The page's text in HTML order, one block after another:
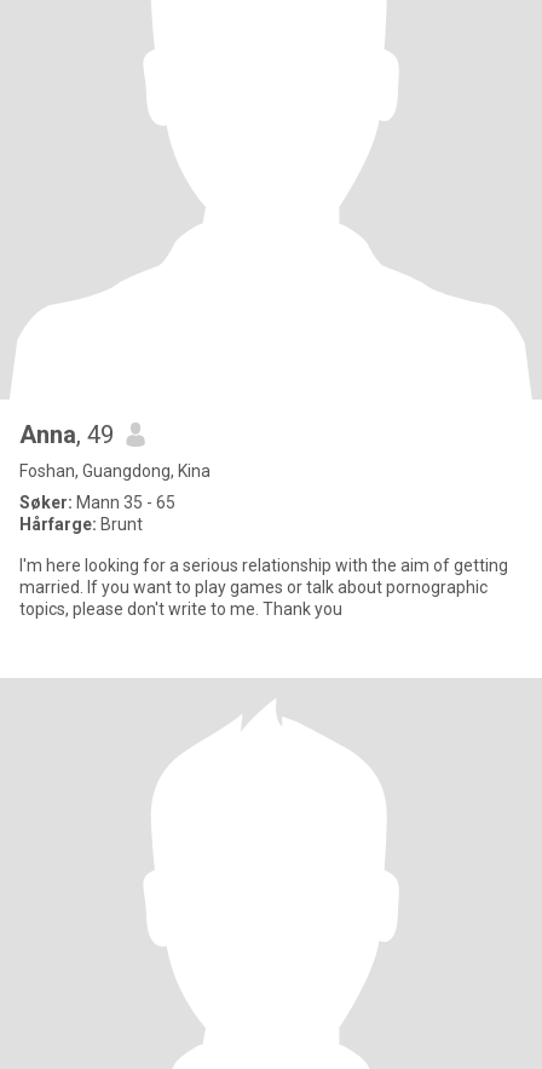
Anna, 49
Foshan, Guangdong, Kina
Søker: Mann 35 - 65
Hårfarge: Brunt
I'm here looking for a serious relationship with the aim of getting
married. If you want to play games or talk about pornographic
topics, please don't write to me. Thank you